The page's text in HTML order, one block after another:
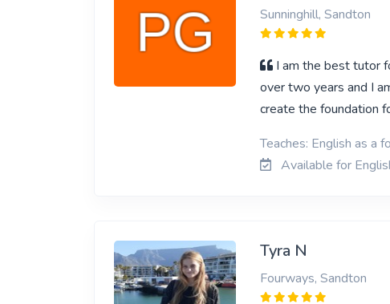
Sunninghill, Sandton
I am the best tutor
over two years and I
create the foundation
Teaches: English as a
Available for
Tyra N
Fourways, Sandton